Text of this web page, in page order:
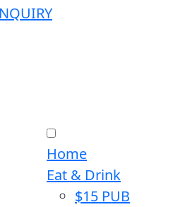
Home
Eat & Drink
$15 PUB